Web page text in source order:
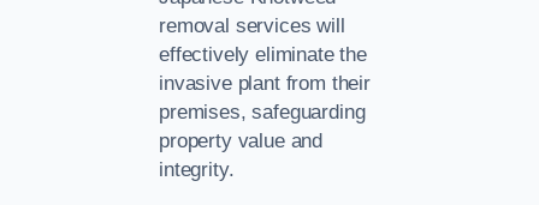
removal services will
effectively eliminate the
invasive plant from their
premises, safeguarding
property value and
integrity.